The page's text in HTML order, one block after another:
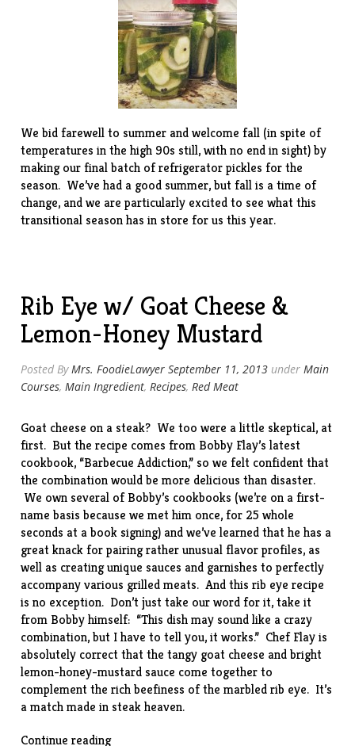
We bid farewell to summer and welcome fall (in spite of
temperatures in the high 90s still, with no end in sight) by
making our final batch of refrigerator pickles for the
season. We’ve had a good summer, but fall is a time of
change, and we are particularly excited to see what this
transitional season has in store for us this year.
Rib Eye w/ Goat Cheese &
Lemon-Honey Mustard
Posted ByMrs. FoodieLawyer September 11, 2013 underMain
Courses,Main Ingredient,Recipes,Red Meat
Goat cheese on a steak? We too were a little skeptical, at
first. But therecipe comes from Bobby Flay’s latest
cookbook, “Barbecue Addiction,” so we felt confident that
the combination would be more delicious than disaster.
We own several of Bobby’s cookbooks (we’re on a first-
name basis because we met him once, for 25 whole
seconds at a book signing) and we’ve learned that he has a
great knack for pairing rather unusual flavor profiles, as
well as creating unique sauces and garnishes to perfectly
accompany various grilled meats. And this rib eye recipe
is no exception. Don’t just take our word for it, take it
from Bobby himself: “This dish may sound like a crazy
combination, but I have to tell you, it works.” Chef Flay is
absolutely correct that the tangy goat cheese and bright
lemon-honey-mustard sauce come together to
complement the rich beefiness of the marbled rib eye. It’s
a match made in steak heaven.
Continue reading“Rib